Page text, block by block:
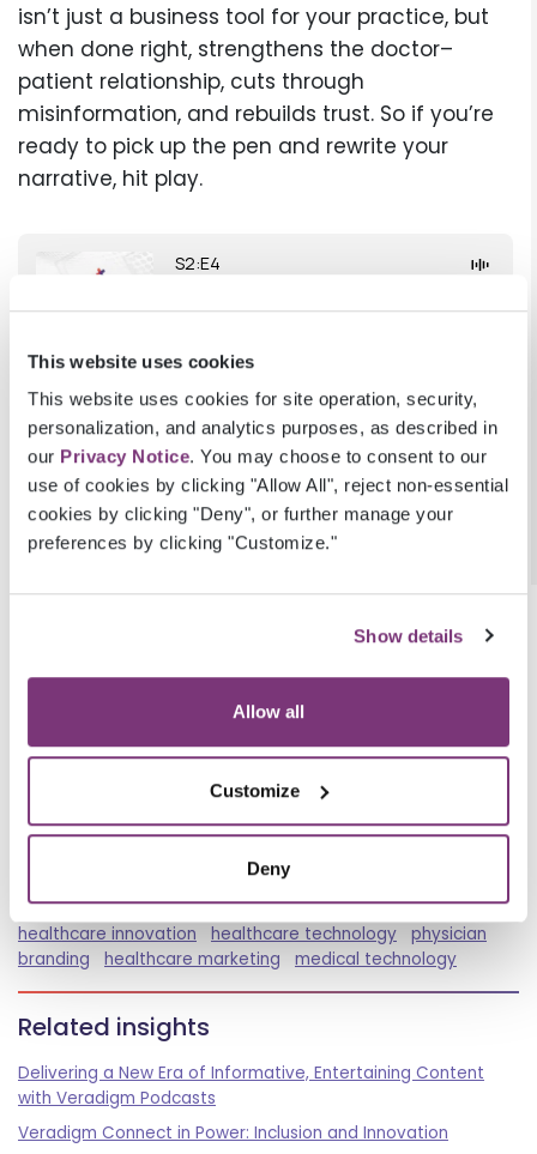
This website uses cookies
This website uses cookies for site operation, security,
personalization, and analytics purposes, as described in
our Privacy Notice. You may choose to consent to our
use of cookies by clicking "Allow All", reject non-essential
cookies by clicking "Deny", or further manage your
preferences by clicking "Customize."
Show details
Allow all
Customize
Deny
isn’t just a business tool for your practice, but
when done right, strengthens the doctor–
patient relationship, cuts through
misinformation, and rebuilds trust. So if you’re
ready to pick up the pen and rewrite your
narrative, hit play.
Spread the word
Podcast Smart Medicine
healthcare leadership
healthcare innovation
healthcare technology
physician
branding
healthcare marketing medical technology
Related insights
Delivering a New Era of Informative, Entertaining Content
with Veradigm Podcasts
Veradigm Connect in Power: Inclusion and Innovation